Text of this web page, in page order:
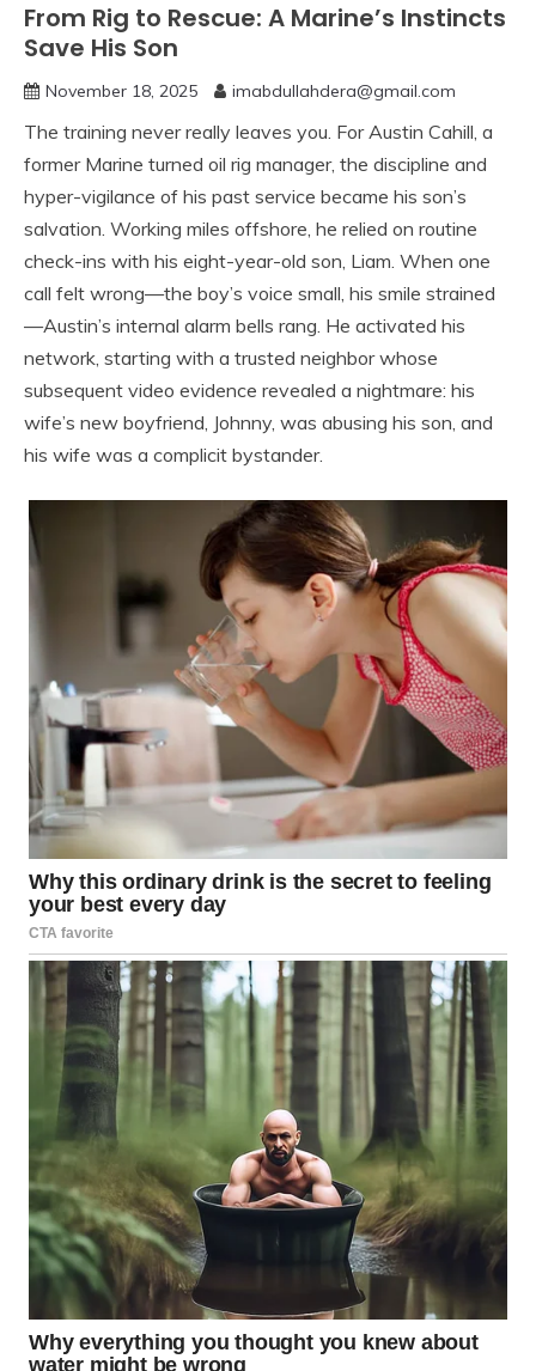
From Rig to Rescue: A Marine’s Instincts
Save His Son
November 18, 2025 imabdullahdera@gmail.com
The training never really leaves you. For Austin Cahill, a
former Marine turned oil rig manager, the discipline and
hyper-vigilance of his past service became his son’s
salvation. Working miles offshore, he relied on routine
check-ins with his eight-year-old son, Liam. When one
call felt wrong—the boy’s voice small, his smile strained
—Austin’s internal alarm bells rang. He activated his
network, starting with a trusted neighbor whose
subsequent video evidence revealed a nightmare: his
wife’s new boyfriend, Johnny, was abusing his son, and
his wife was a complicit bystander.